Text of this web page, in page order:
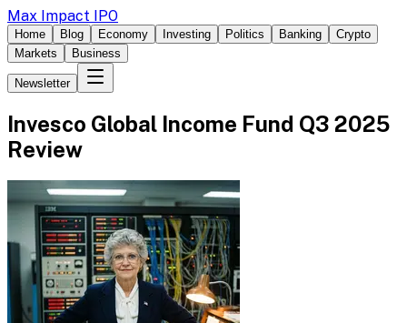
Max Impact IPO
Home Blog Economy Investing Politics Banking
Crypto
Markets
Business
Newsletter
Invesco Global Income Fund Q3 2025
Review